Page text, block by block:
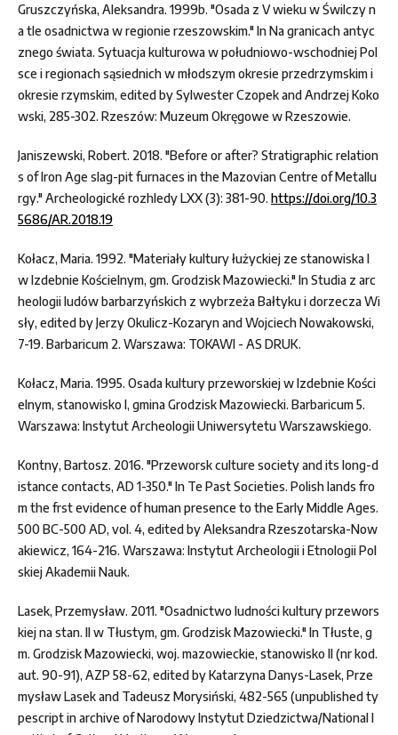
Gruszczyńska, Aleksandra. 1999b. "Osada z V wieku w Świlczy n
a tle osadnictwa w regionie rzeszowskim." In Na granicach antyc
znego świata. Sytuacja kulturowa w południowo-wschodniej Pol
sce i regionach sąsiednich w młodszym okresie przedrzymskim i
okresie rzymskim, edited by Sylwester Czopek and Andrzej Koko
wski, 285-302. Rzeszów: Muzeum Okręgowe w Rzeszowie.
Janiszewski, Robert. 2018. "Before or after? Stratigraphic relation
s of Iron Age slag-pit furnaces in the Mazovian Centre of Metallu
rgy." Archeologické rozhledy LXX (3): 381-90. https://doi.org/10.3
5686/AR.2018.19
Kołacz, Maria. 1992. "Materiały kultury łużyckiej ze stanowiska I
w Izdebnie Kościelnym, gm. Grodzisk Mazowiecki." In Studia z arc
heologii ludów barbarzyńskich z wybrzeża Bałtyku i dorzecza Wi
sły, edited by Jerzy Okulicz-Kozaryn and Wojciech Nowakowski,
7-19. Barbaricum 2. Warszawa: TOKAWI - AS DRUK.
Kołacz, Maria. 1995. Osada kultury przeworskiej w Izdebnie Kości
elnym, stanowisko I, gmina Grodzisk Mazowiecki. Barbaricum 5.
Warszawa: Instytut Archeologii Uniwersytetu Warszawskiego.
Kontny, Bartosz. 2016. "Przeworsk culture society and its long-d
istance contacts, AD 1-350." In Te Past Societies. Polish lands fro
m the frst evidence of human presence to the Early Middle Ages.
500 BC-500 AD, vol. 4, edited by Aleksandra Rzeszotarska-Now
akiewicz, 164-216. Warszawa: Instytut Archeologii i Etnologii Pol
skiej Akademii Nauk.
Lasek, Przemysław. 2011. "Osadnictwo ludności kultury przewors
kiej na stan. II w Tłustym, gm. Grodzisk Mazowiecki." In Tłuste, g
m. Grodzisk Mazowiecki, woj. mazowieckie, stanowisko II (nr kod.
aut. 90-91), AZP 58-62, edited by Katarzyna Danys-Lasek, Prze
mysław Lasek and Tadeusz Morysiński, 482-565 (unpublished ty
pescript in archive of Narodowy Instytut Dziedzictwa/National I